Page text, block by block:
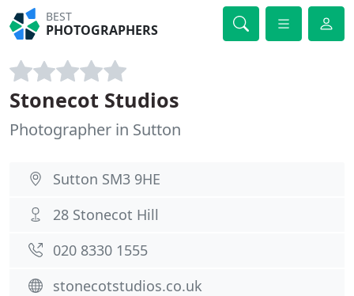
BEST
PHOTOGRAPHERS
Stonecot Studios
Photographer in Sutton
Sutton SM3 9HE
28 Stonecot Hill
020 8330 1555
stonecotstudios.co.uk